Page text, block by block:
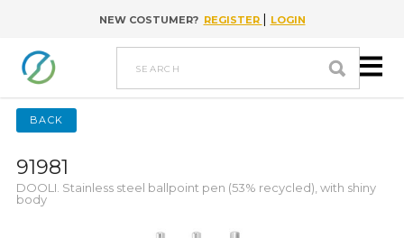
Go to contentNEW COSTUMER? REGISTER | LOGIN
search
BACK
91981
DOOLI. Stainless steel ballpoint pen (53% recycled), with shiny
body